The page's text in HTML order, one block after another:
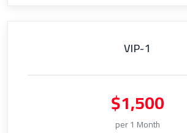
VIP-1
$1,500
per 1 Month